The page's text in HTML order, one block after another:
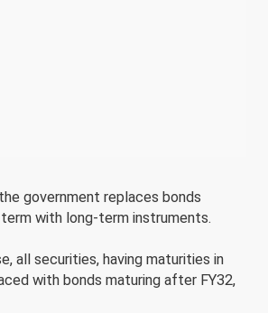
government replaces bonds
with long-term instruments.
all securities, having maturities in
with bonds maturing after FY32,